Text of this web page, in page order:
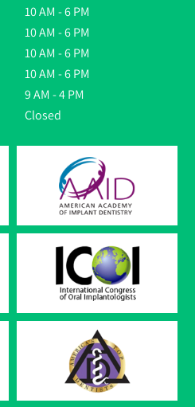
10 AM - 6 PM
10 AM - 6 PM
10 AM - 6 PM
10 AM - 6 PM
9 AM - 4 PM
Closed